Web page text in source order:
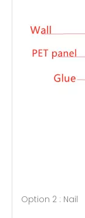
Option 2 : Nail